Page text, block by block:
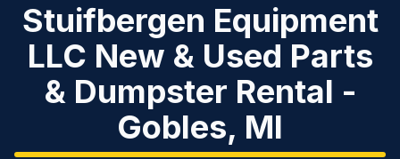
Stuifbergen Equipment
LLC New & Used Parts
& Dumpster Rental -
Gobles, MI